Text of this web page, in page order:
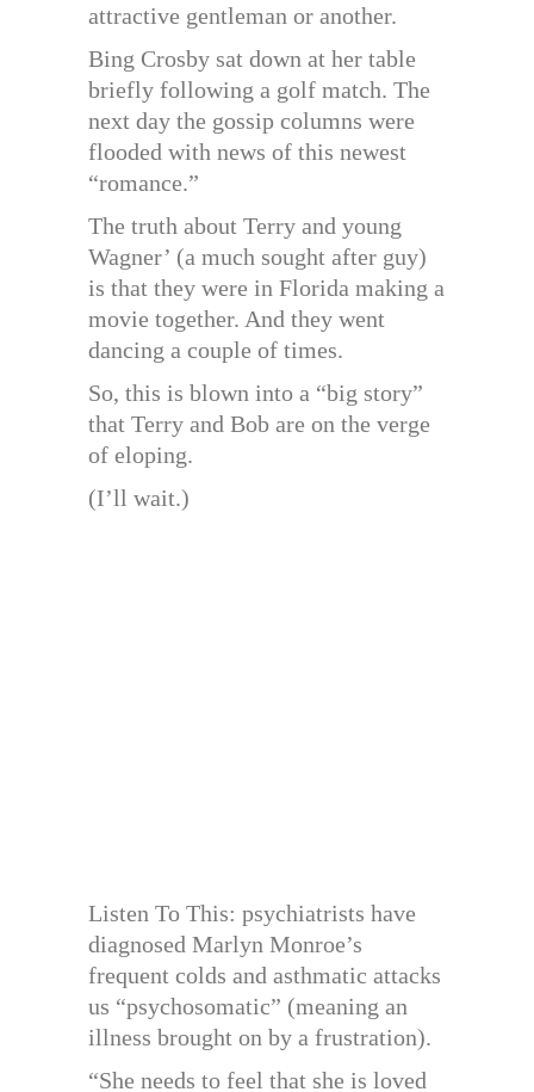
attractive gentleman or another.
Bing Crosby sat down at her table
briefly following a golf match. The
next day the gossip columns were
flooded with news of this newest
“romance.”
The truth about Terry and young
Wagner’ (a much sought after guy)
is that they were in Florida making a
movie together. And they went
dancing a couple of times.
So, this is blown into a “big story”
that Terry and Bob are on the verge
of eloping.
(I’ll wait.)
Listen To This: psychiatrists have
diagnosed Marlyn Monroe’s
frequent colds and asthmatic attacks
us “psychosomatic” (meaning an
illness brought on by a frustration).
“She needs to feel that she is loved